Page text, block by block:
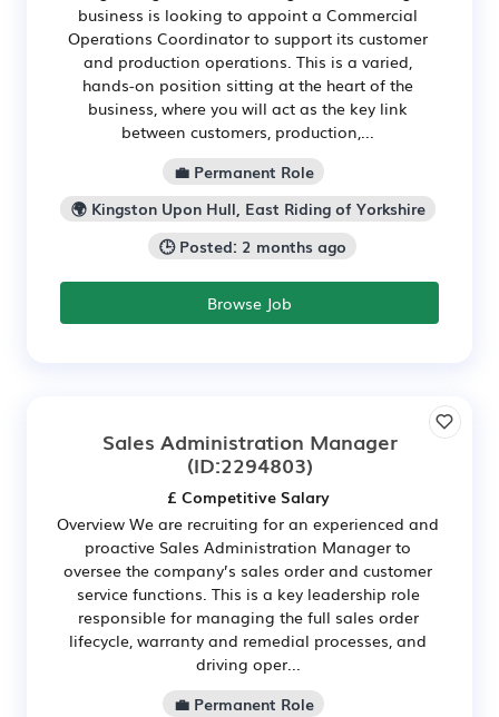
business is looking to appoint a Commercial
Operations Coordinator to support its customer
and production operations. This is a varied,
hands-on position sitting at the heart of the
business, where you will act as the key link
between customers, production,...
💼 Permanent Role
🌍 Kingston Upon Hull, East Riding of Yorkshire
🕒 Posted: 2 months ago
Browse Job
Sales Administration Manager
(ID:2294803)
£ Competitive Salary
Overview We are recruiting for an experienced and
proactive Sales Administration Manager to
oversee the company’s sales order and customer
service functions. This is a key leadership role
responsible for managing the full sales order
lifecycle, warranty and remedial processes, and
driving oper...
💼 Permanent Role